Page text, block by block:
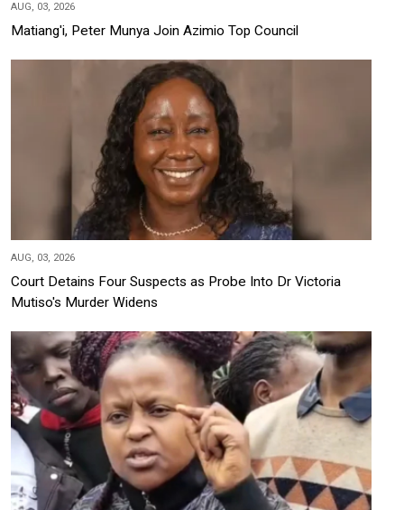
AUG, 03, 2026
Matiang'i, Peter Munya Join Azimio Top Council
AUG, 03, 2026
Court Detains Four Suspects as Probe Into Dr Victoria
Mutiso's Murder Widens